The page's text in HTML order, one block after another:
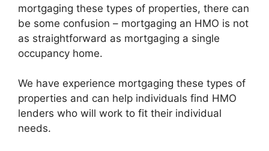
mortgaging these types of properties, there can
be some confusion – mortgaging an HMO is not
as straightforward as mortgaging a single
occupancy home.
We have experience mortgaging these types of
properties and can help individuals find HMO
lenders who will work to fit their individual
needs.